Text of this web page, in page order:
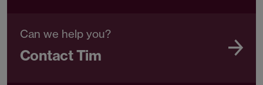
Can we help you?
Contact Tim